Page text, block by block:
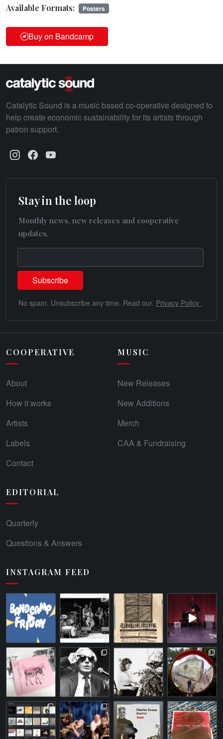
Available Formats: Posters
Buy on Bandcamp
Catalytic Sound is a music based co-operative designed to
help create economic sustainability for its artists through
patron support.
Stay in the loop
Monthly news, new releases and cooperative
updates.
No spam. Unsubscribe any time. Read our. Privacy Policy .
COOPERATIVE
About
How it works
Artists
Labels
Contact
MUSIC
New Releases
New Additions
Merch
CAA & Fundraising
EDITORIAL
Quarterly
Questions & Answers
INSTAGRAM FEED